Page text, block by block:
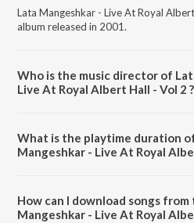
Lata Mangeshkar - Live At Royal
album released in 2001.
Who is the music director of
Live At Royal Albert Hall - Vol 2 ?
What is the playtime duration
Mangeshkar - Live At Royal
How can I download songs from
Mangeshkar - Live At Royal